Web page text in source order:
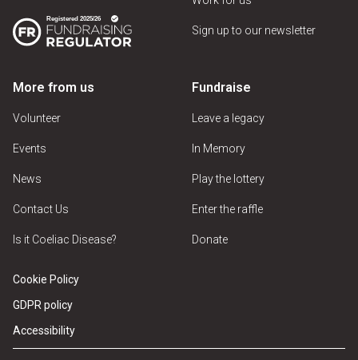
Sign up to our newsletter
More from us
Volunteer
Events
News
Contact Us
Is it Coeliac Disease?
Fundraise
Leave a legacy
In Memory
Play the lottery
Enter the raffle
Donate
Cookie Policy
GDPR policy
Accessibility